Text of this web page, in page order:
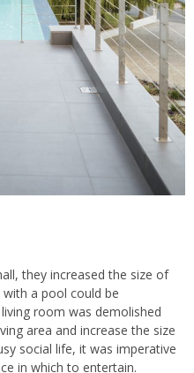
they increased the size of
a pool could be
room was demolished
area and increase the size
social life, it was imperative
in which to entertain.